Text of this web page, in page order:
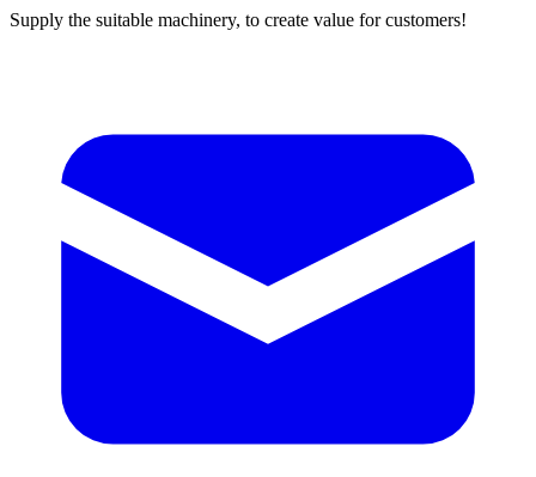
Supply the suitable machinery, to create value for customers!